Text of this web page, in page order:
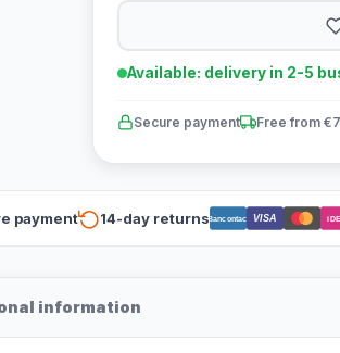
Available: delivery in 2-5
Secure payment Free from
payment 14-day returnsBancontact VISA
information